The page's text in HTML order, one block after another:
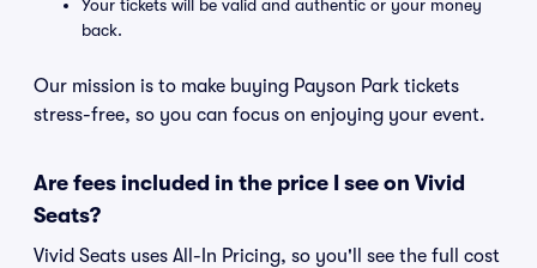
Your tickets will be valid and authentic or your money
back.
Our mission is to make buying Payson Park tickets
stress-free, so you can focus on enjoying your event.
Are fees included in the price I see on Vivid
Seats?
Vivid Seats uses All-In Pricing, so you'll see the full cost